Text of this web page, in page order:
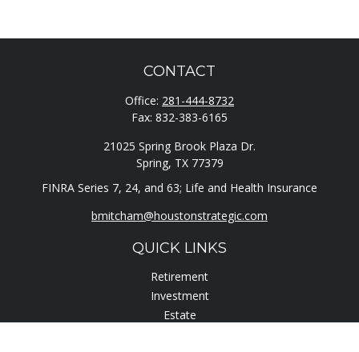
CONTACT
Office: 281-444-8732
Fax: 832-383-6165
21025 Spring Brook Plaza Dr.
Spring, TX 77379
FINRA Series 7, 24, and 63; Life and Health Insurance
bmitcham@houstonstrategic.com
QUICK LINKS
Retirement
Investment
Estate